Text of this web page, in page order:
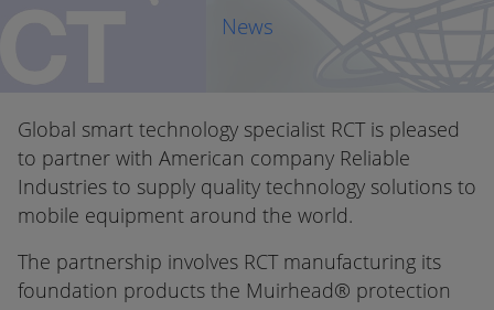
News
Global smart technology specialist RCT is pleased
to partner with American company Reliable
Industries to supply quality technology solutions to
mobile equipment around the world.
The partnership involves RCT manufacturing its
foundation products the Muirhead® protection